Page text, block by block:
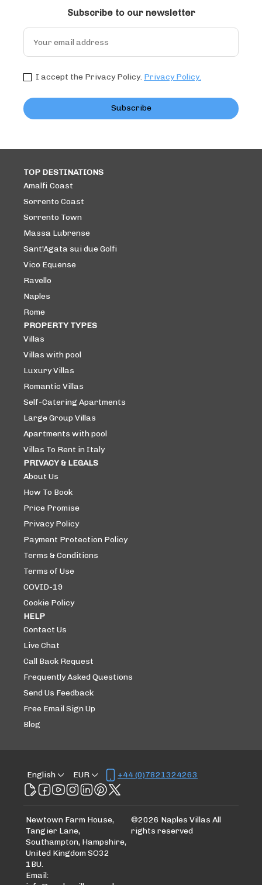
Subscribe to our newsletter
Subscribe
I accept the Privacy Policy. Privacy Policy.
TOP DESTINATIONS
Amalfi Coast
Sorrento Coast
Sorrento Town
Massa Lubrense
Sant'Agata sui due Golfi
Vico Equense
Ravello
Naples
Rome
PROPERTY TYPES
Villas
Villas with pool
Luxury Villas
Romantic Villas
Self-Catering Apartments
Large Group Villas
Apartments with pool
Villas To Rent in Italy
PRIVACY & LEGALS
About Us
How To Book
Price Promise
Privacy Policy
Payment Protection Policy
Terms & Conditions
Terms of Use
COVID-19
Cookie Policy
HELP
Contact Us
Live Chat
Call Back Request
Frequently Asked Questions
Send Us Feedback
Free Email Sign Up
Blog
English EUR +44 (0)7821324263
Newtown Farm House,
Tangier Lane,
Southampton, Hampshire,
United Kingdom SO32
1BU.
Email:
©2026 Naples Villas All
rights reserved